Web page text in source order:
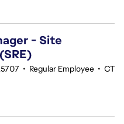
- Site
• Regular Employee • CT